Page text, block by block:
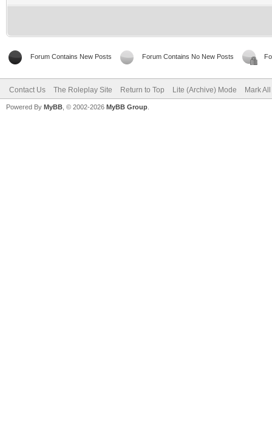
Forum Contains New Posts Forum Contains No New Posts
Contact Us The Roleplay Site Return to Top Lite (Archive) Mode Mark
Powered By MyBB , © 2002-2026 MyBB Group